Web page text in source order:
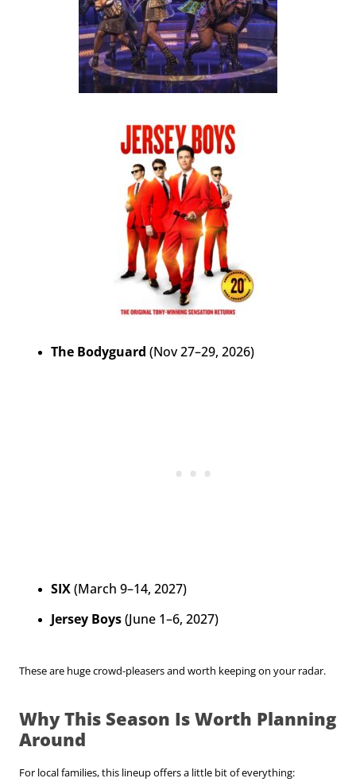
The Bodyguard (Nov 27–29, 2026)
SIX(March 9–14, 2027)
Jersey Boys(June 1–6, 2027)
These are huge crowd-pleasers and worth keeping on your radar.
Why This Season Is Worth Planning
Around
For local families, this lineup offers a little bit of everything: